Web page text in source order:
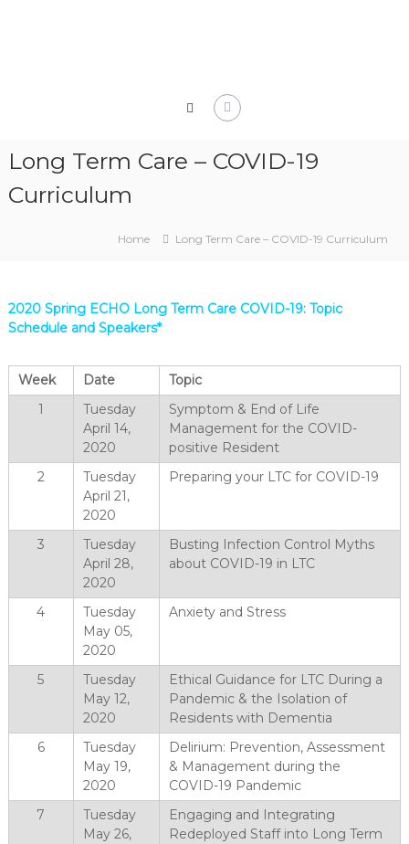
Long Term Care – COVID-19
Curriculum
Home Long Term Care – COVID-19 Curriculum
2020 Spring ECHO Long Term Care COVID-19: Topic
Schedule and Speakers*
Week Date
Topic
1
Tuesday
April 14,
2020
Symptom & End of Life
Management for the COVID-
positive Resident
2
Tuesday
April 21,
2020
Preparing your LTC for COVID-19
3
Tuesday
April 28,
2020
Busting Infection Control Myths
about COVID-19 in LTC
4
Tuesday
May 05,
2020
Anxiety and Stress
5
Tuesday
May 12,
2020
Ethical Guidance for LTC During a
Pandemic & the Isolation of
Residents with Dementia
6
Tuesday
May 19,
2020
Delirium: Prevention, Assessment
& Management during the
COVID-19 Pandemic
7
Tuesday
May 26,
Engaging and Integrating
Redeployed Staff into Long Term